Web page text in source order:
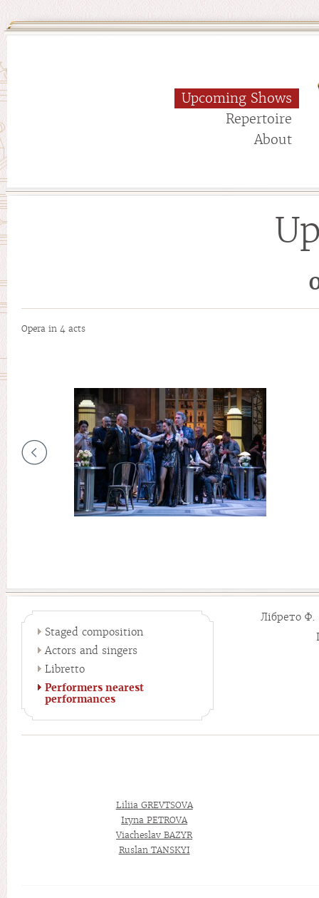
Upcoming Shows
Repertoire
About
Opera in 4 acts
Staged composition
Actors and singers
Libretto
Performers nearest
performances
Лібрето
Liliia GREVTSOVA
Iryna PETROVA
Viacheslav BAZYR
Ruslan TANSKYI